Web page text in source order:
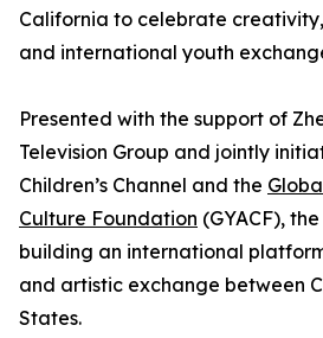
California to celebrate
and international youth
Presented with the support of
Television Group and jointly
Children’s Channel and the
Culture Foundation (GYACF),
building an international
and artistic exchange between
States.